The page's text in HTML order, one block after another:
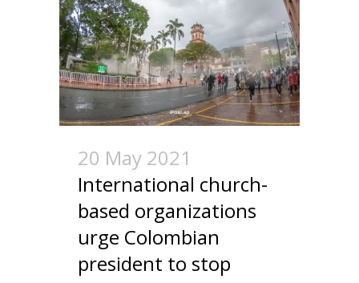
20 May 2021
International church-
based organizations
urge Colombian
president to stop